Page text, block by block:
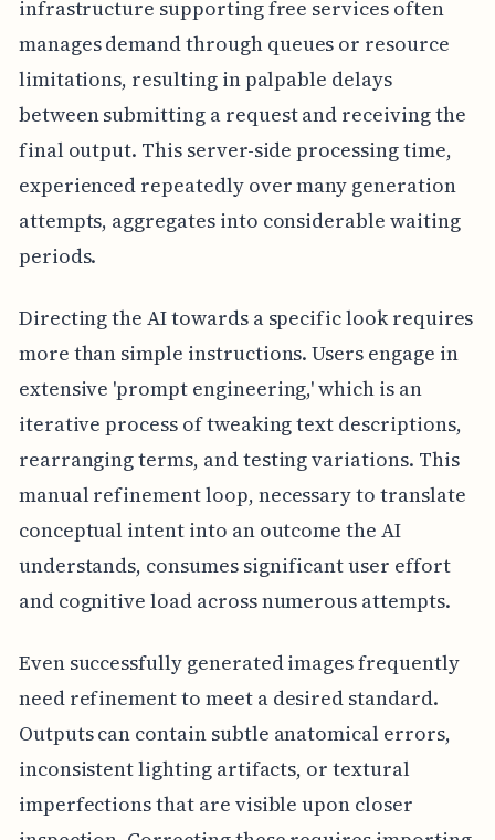
infrastructure supporting free services often
manages demand through queues or resource
limitations, resulting in palpable delays
between submitting a request and receiving the
final output. This server-side processing time,
experienced repeatedly over many generation
attempts, aggregates into considerable waiting
periods.
Directing the AI towards a specific look requires
more than simple instructions. Users engage in
extensive 'prompt engineering,' which is an
iterative process of tweaking text descriptions,
rearranging terms, and testing variations. This
manual refinement loop, necessary to translate
conceptual intent into an outcome the AI
understands, consumes significant user effort
and cognitive load across numerous attempts.
Even successfully generated images frequently
need refinement to meet a desired standard.
Outputs can contain subtle anatomical errors,
inconsistent lighting artifacts, or textural
imperfections that are visible upon closer